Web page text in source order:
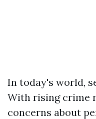
In today's world,
With rising crime
concerns about